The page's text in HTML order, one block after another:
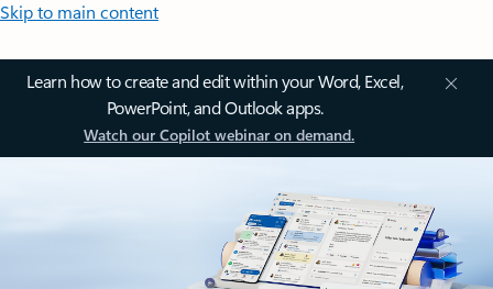
Skip to main content
Learn how to create and edit within your Word, Excel,
PowerPoint, and Outlook apps.
Watch our Copilot webinar on demand.